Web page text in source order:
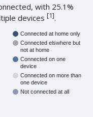
with 25.1%
devices[1].
Connected at home only
Connected elswhere but
not at home
Connected on one
device
Connected on more than
one device
Not connected at all